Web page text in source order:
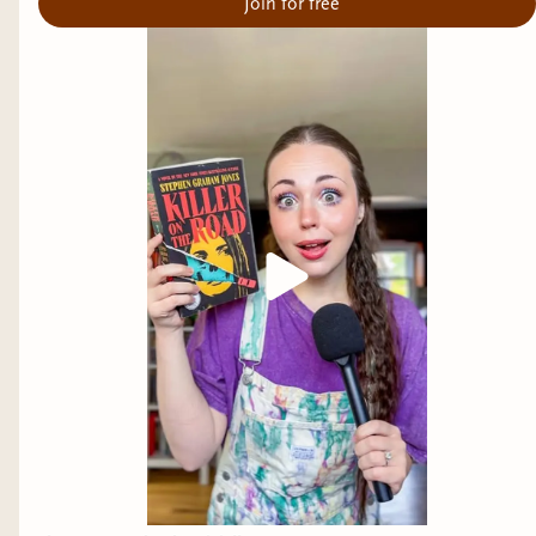
wasted away by, a group of college kids learn the
Books Of Blood by Clive Barker
Scanlines by Todd Keisling
Maggie's Grave by David Sodergren
The House On Abigail Lane by Kealan Patrick
What are some of your favorite Urban Legends?